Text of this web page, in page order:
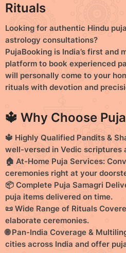
i
o
n
s
Rituals
Looking for authentic Hindu
astrology consultations?
PujaBooking is India’s first and
platform to book experienced
will personally come to your
rituals with devotion and
🔱 Why Choose
🔱 Highly Qualified Pandits &
well-versed in Vedic scriptures
🏠 At-Home Puja Services:
ceremonies right at your
📦 Complete Puja Samagri
puja items delivered on time.
📜 Wide Range of Rituals
elaborate ceremonies.
🌐 Pan-India Coverage &
cities across India and offer